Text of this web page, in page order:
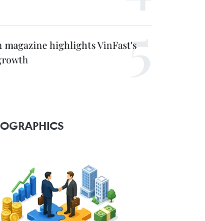
magazine highlights VinFast's